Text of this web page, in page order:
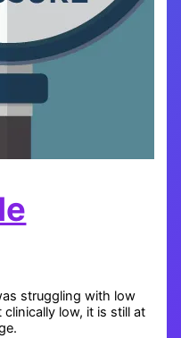
struggling with low
low, it is still at